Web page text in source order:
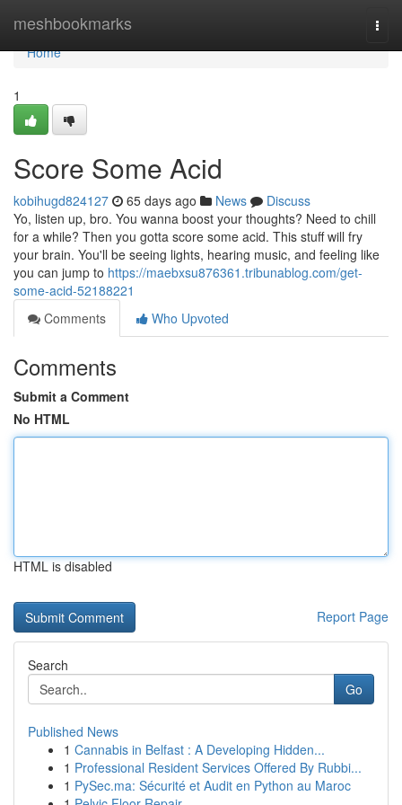
meshbookmarks
Home
Home
1
Score Some Acid
kobihugd824127 65 days ago News
Discuss
Yo, listen up, bro. You wanna boost your thoughts? Need to chill
for a while? Then you gotta score some acid. This stuff will fry
your brain. You'll be seeing lights, hearing music, and feeling like
you can jump to https://maebxsu876361.tribunablog.com/get-
some-acid-52188221
Comments
Who Upvoted
Comments
Submit a Comment
No HTML
HTML is disabled
Report Page
Search
Go
Published News
1 Cannabis in Belfast : A Developing Hidden...
1 Professional Resident Services Offered By Rubbi...
1 PySec.ma: Sécurité et Audit en Python au Maroc